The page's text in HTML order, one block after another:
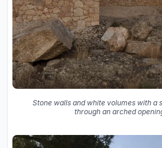
Stone walls and white volumes with a
through an arched